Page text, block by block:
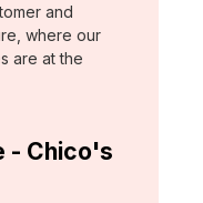
and
where our
are at the
- Chico's